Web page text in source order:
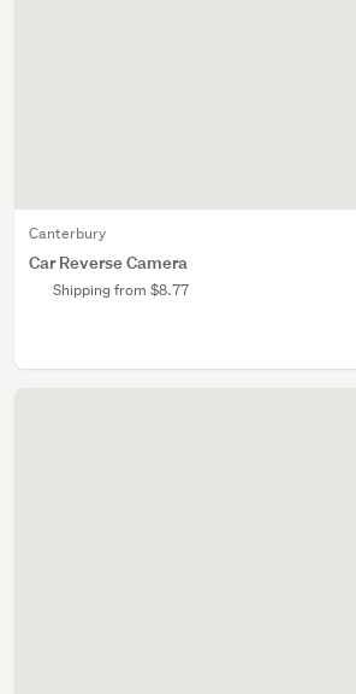
Canterbury
Car Reverse Camera
Shipping from $8.77